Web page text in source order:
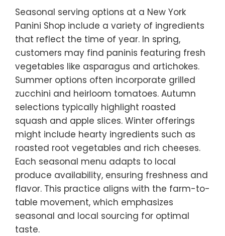
Seasonal serving options at a New York
Panini Shop include a variety of ingredients
that reflect the time of year. In spring,
customers may find paninis featuring fresh
vegetables like asparagus and artichokes.
Summer options often incorporate grilled
zucchini and heirloom tomatoes. Autumn
selections typically highlight roasted
squash and apple slices. Winter offerings
might include hearty ingredients such as
roasted root vegetables and rich cheeses.
Each seasonal menu adapts to local
produce availability, ensuring freshness and
flavor. This practice aligns with the farm-to-
table movement, which emphasizes
seasonal and local sourcing for optimal
taste.